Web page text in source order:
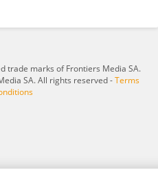
trade marks of Frontiers Media SA.
SA. All rights reserved -Terms